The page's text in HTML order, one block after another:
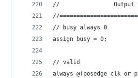
//
//
// busy always 0
assign busy = 0;
// valid
always @(posedge clk or